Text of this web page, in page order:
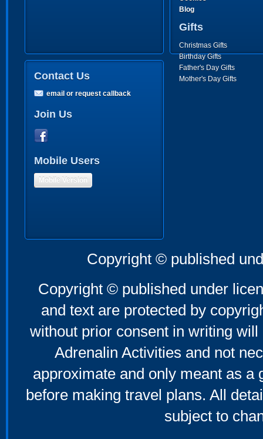
Blog
Gifts
Christmas Gifts
Birthday Gifts
Father's Day Gifts
Mother's Day Gifts
Contact Us
email or request callback
Join Us
Mobile Users
Mobile Version
Copyright © published
Copyright © published under
and text are protected by
without prior consent in writing
Adrenalin Activities and not
approximate and only meant as a
before making travel plans. All
subject to